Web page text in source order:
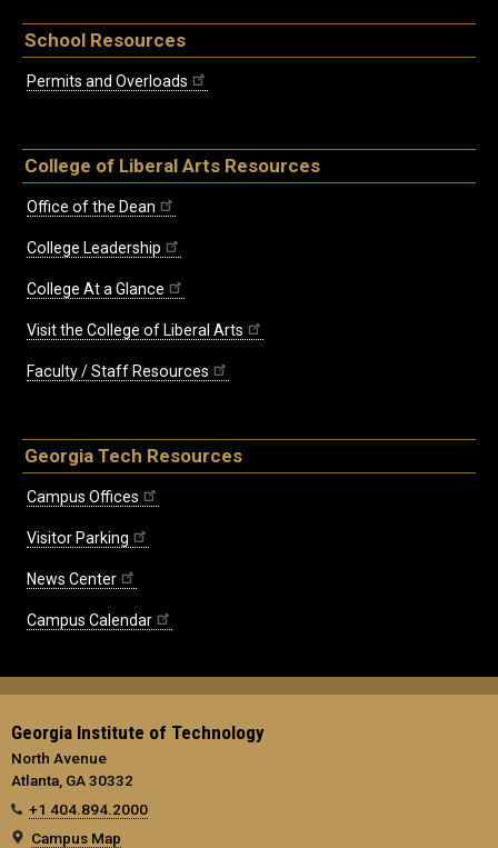
School Resources
Permits and Overloads
College of Liberal Arts Resources
Office of the Dean
College Leadership
College At a Glance
Visit the College of Liberal Arts
Faculty / Staff Resources
Georgia Tech Resources
Campus Offices
Visitor Parking
News Center
Campus Calendar
Georgia Institute of Technology
North Avenue
Atlanta, GA 30332
+1 404.894.2000
Campus Map